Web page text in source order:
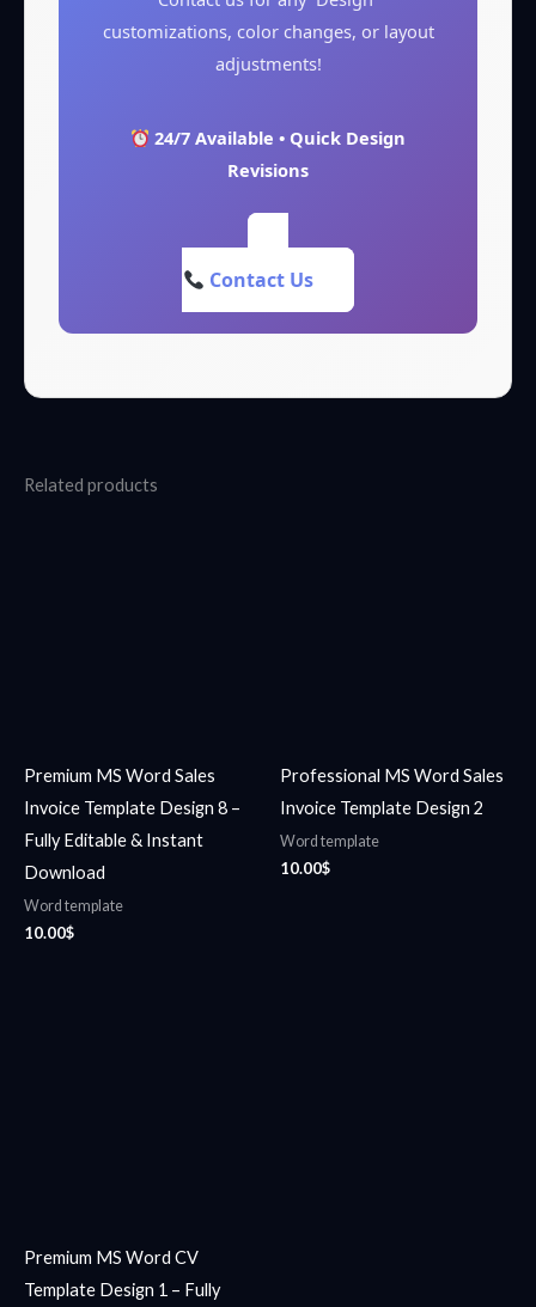
customizations, color changes, or layout
adjustments!
24/7 Available • Quick Design
Revisions
Contact Us
Related products
Premium MS Word Sales
Invoice Template Design 8 –
Fully Editable & Instant
Download
Word template
10.00$
Professional MS Word Sales
Invoice Template Design 2
Word template
10.00$
Premium MS Word CV
Template Design 1 – Fully